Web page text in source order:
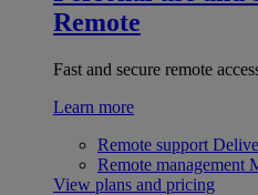
Remote
Fast and secure remote
Learn more
Remote support
Remote management
View plans and pricing